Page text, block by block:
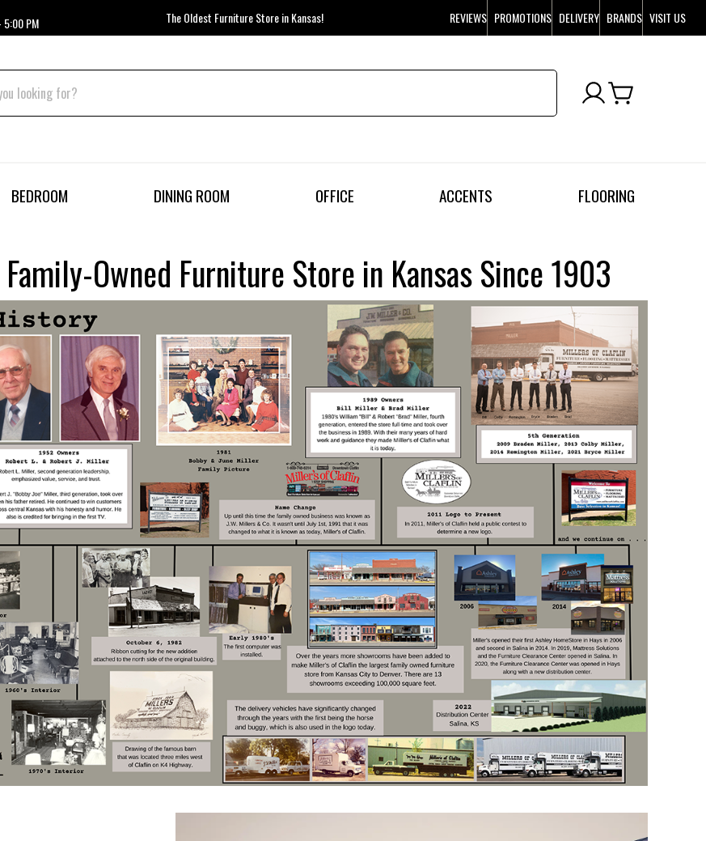
PM The Oldest Furniture Store in Kansas! REVIEWS PROMOTIONS DELIVERY BRANDS VISIT US
BEDROOM DINING ROOM OFFICE ACCENTS FLOORING
Owned Furniture Store in Kansas Since 1903